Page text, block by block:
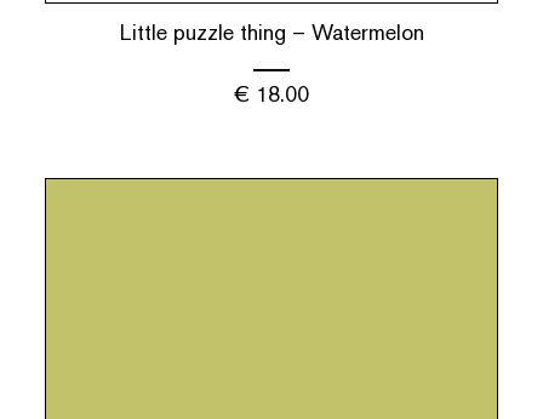
Little puzzle thing – Watermelon
€ 18.00